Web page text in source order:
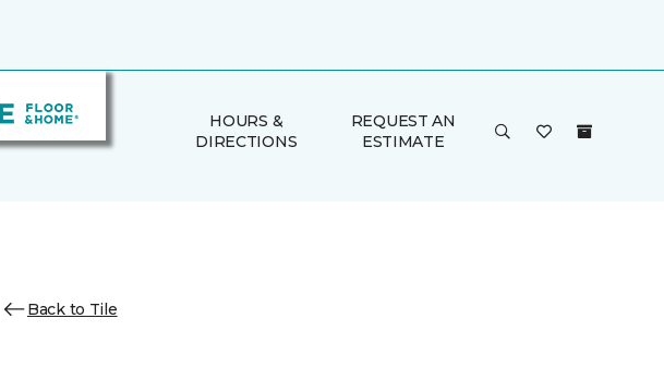
HOURS &
DIRECTIONS
REQUEST AN
ESTIMATE
Back to Tile